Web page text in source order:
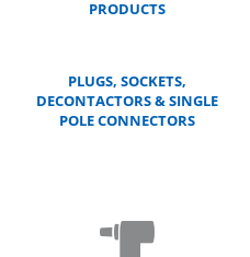
PRODUCTS
PLUGS, SOCKETS,
DECONTACTORS & SINGLE
POLE CONNECTORS